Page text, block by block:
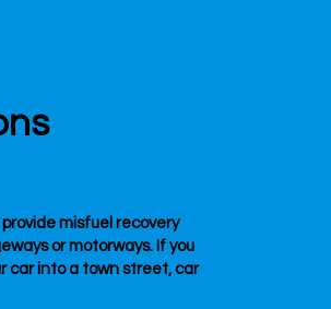
misfuel recovery
or motorways. If you
car into a town street, car